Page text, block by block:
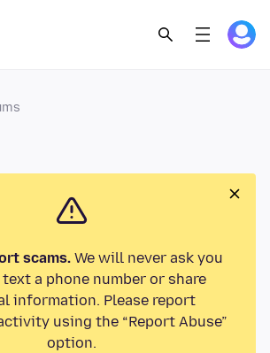
scams.We will never ask you
a phone number or share
information. Please report
using the “Report Abuse”
option.